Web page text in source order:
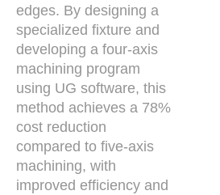
edges. By designing a
specialized fixture and
developing a four-axis
machining program
using UG software, this
method achieves a 78%
cost reduction
compared to five-axis
machining, with
improved efficiency and